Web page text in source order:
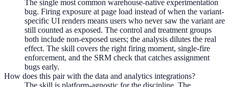
The single most common warehouse-native experimentation
bug. Firing exposure at page load instead of when the variant-
specific UI renders means users who never saw the variant are
still counted as exposed. The control and treatment groups
both include non-exposed users; the analysis dilutes the real
effect. The skill covers the right firing moment, single-fire
enforcement, and the SRM check that catches assignment
bugs early.
How does this pair with the data and analytics integrations?
The skill is platform-agnostic for the discipline. The